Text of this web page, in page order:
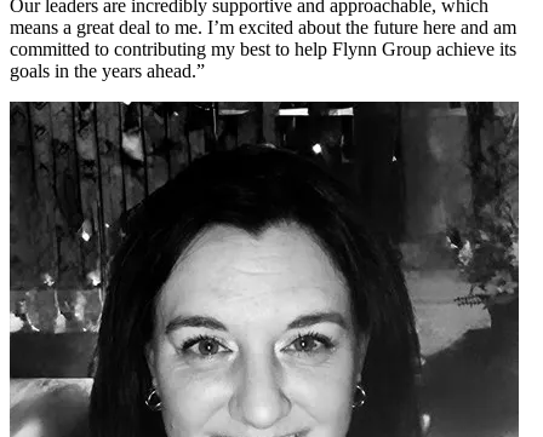
Our leaders are incredibly supportive and approachable, which
means a great deal to me. I’m excited about the future here and am
committed to contributing my best to help Flynn Group achieve its
goals in the years ahead.”